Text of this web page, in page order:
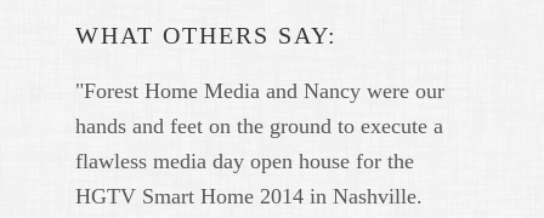
WHAT OTHERS SAY:
"Forest Home Media and Nancy were our
hands and feet on the ground to execute a
flawless media day open house for the
HGTV Smart Home 2014 in Nashville.